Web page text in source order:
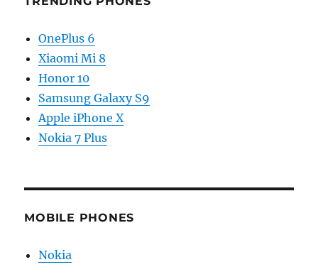
OnePlus 6
Xiaomi Mi 8
Honor 10
Samsung Galaxy S9
Apple iPhone X
Nokia 7 Plus
MOBILE PHONES
Nokia